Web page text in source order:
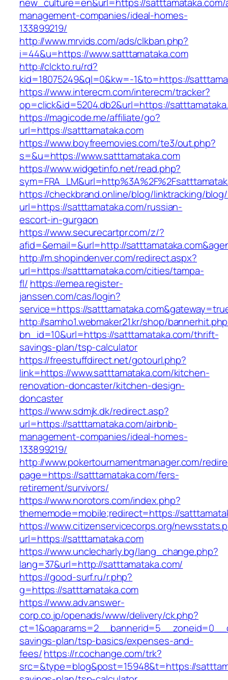
management-companies/ideal-homes-
133899219/
http://www.mrvids.com/ads/clkban.php?
i=44&u=https://www.satttamataka.com
http://clckto.ru/rd?
kid=18075249&ql=0&kw=-1&to=https://
https://www.interecm.com/interecm/tracker?
op=click&id=5204.db2&url=https://
https://magicode.me/affiliate/go?
url=https://satttamataka.com
https://www.boyfreemovies.com/te3/out.php?
s=&u=https://www.satttamataka.com
https://www.widgetinfo.net/read.php?
https://checkbrand.online/blog/linktracking/blog/
url=https://satttamataka.com/russian-
escort-in-gurgaon
https://www.securecartpr.com/z/?
afid=&email=&url=http://
http://m.shopindenver.com/redirect.aspx?
url=https://satttamataka.com/cities/tampa-
fl/ https://emea.register-
janssen.com/cas/login?
service=https://
http://samho1.webmaker21.kr/shop/
bn_id=10&url=https://satttamataka.com/thrift-
savings-plan/tsp-calculator
https://freestuffdirect.net/gotourl.php?
link=https://www.satttamataka.com/kitchen-
renovation-doncaster/kitchen-design-
doncaster
https://www.sdmjk.dk/redirect.asp?
url=https://satttamataka.com/airbnb-
management-companies/ideal-homes-
133899219/
http://www.pokertournamentmanager.com/
page=https://satttamataka.com/fers-
retirement/survivors/
https://www.norotors.com/index.php?
thememode=mobile;redirect=https://
https://www.citizenservicecorps.org/
url=https://satttamataka.com
https://www.unclecharly.bg/lang_change.php?
lang=37&url=http://satttamataka.com/
https://good-surf.ru/r.php?
g=https://satttamataka.com
https://www.adv.answer-
corp.co.jp/openads/www/delivery/ck.php?
savings-plan/tsp-basics/expenses-and-
fees/https://r.cochange.com/trk?
src=&type=blog&post=15948&t=https://